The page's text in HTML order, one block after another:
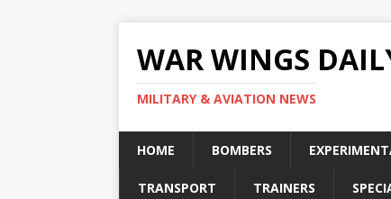
WAR WINGS
MILITARY & AVIATION NEWS
HOME BOMBERS
TRANSPORT TRAINERS